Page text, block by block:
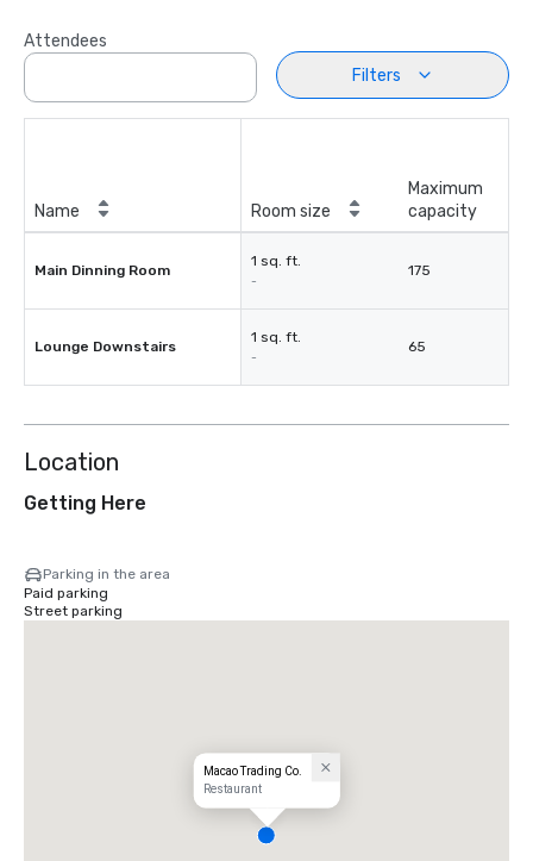
Attendees
Filters
Name Room size
Maximum
capacity
Main Dinning Room
1 sq. ft.
-
175
Lounge Downstairs
1 sq. ft.
-
65
Location
Getting Here
Parking in the area
Paid parking
Street parking
Macao Trading Co.
Restaurant